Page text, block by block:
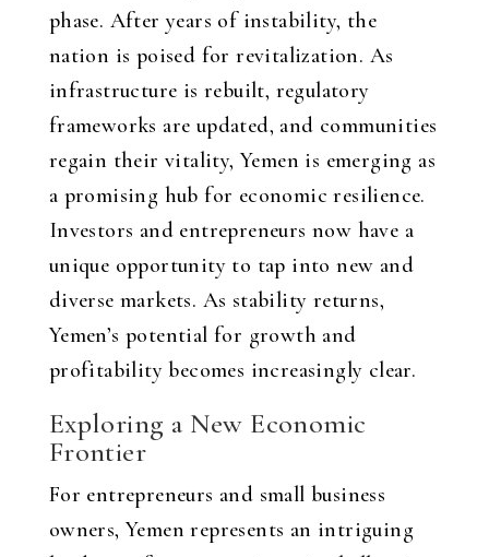
phase. After years of instability, the
nation is poised for revitalization. As
infrastructure is rebuilt, regulatory
frameworks are updated, and communities
regain their vitality, Yemen is emerging as
a promising hub for economic resilience.
Investors and entrepreneurs now have a
unique opportunity to tap into new and
diverse markets. As stability returns,
Yemen’s potential for growth and
profitability becomes increasingly clear.
Exploring a New Economic
Frontier
For entrepreneurs and small business
owners, Yemen represents an intriguing